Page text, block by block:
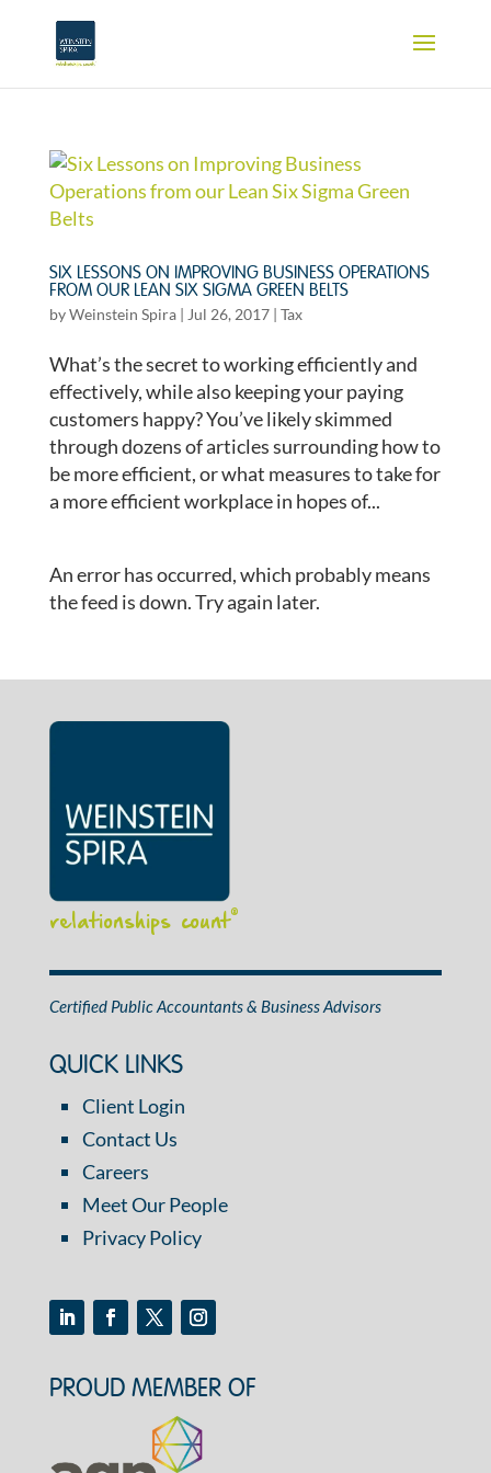
SIX LESSONS ON IMPROVING BUSINESS OPERATIONS
FROM OUR LEAN SIX SIGMA GREEN BELTS
byWeinstein Spira| Jul 26, 2017| Tax
What’s the secret to working efficiently and
effectively, while also keeping your paying
customers happy? You’ve likely skimmed
through dozens of articles surrounding how to
be more efficient, or what measures to take for
a more efficient workplace in hopes of...
An error has occurred, which probably means
the feed is down. Try again later.
relationships count®
Certified Public Accountants & Business Advisors
QUICK LINKS
Client Login
Contact Us
Careers
Meet Our People
Privacy Policy
PROUD MEMBER OF